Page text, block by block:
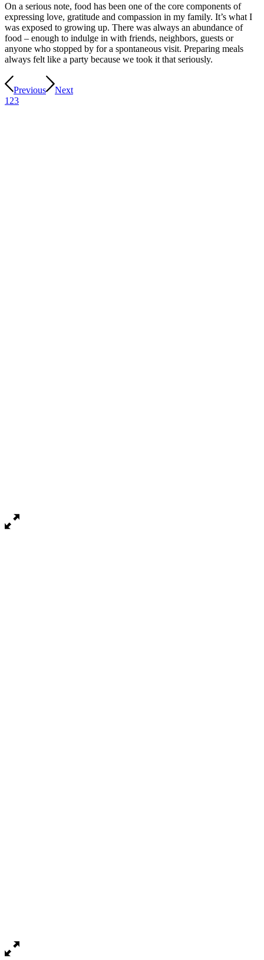
On a serious note, food has been one of the core components of
expressing love, gratitude and compassion in my family. It’s what I
was exposed to growing up. There was always an abundance of
food – enough to indulge in with friends, neighbors, guests or
anyone who stopped by for a spontaneous visit. Preparing meals
always felt like a party because we took it that seriously.
Previous
Next
1 23